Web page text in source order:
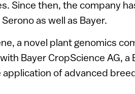
Since then, the company
as well as Bayer.
a novel plant genomics
Bayer CropScience AG, a
of advanced